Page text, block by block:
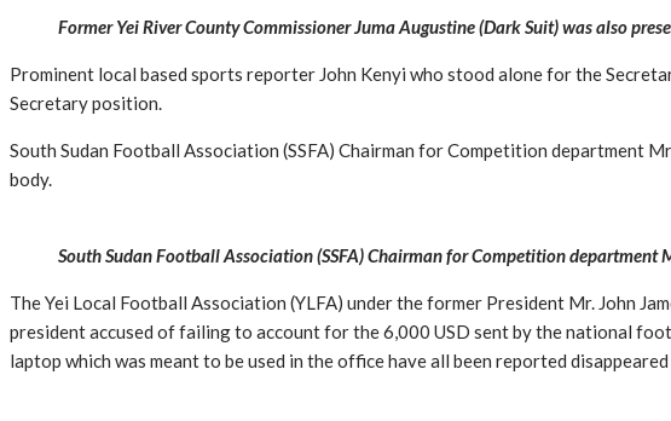
Former Yei River County Commissioner Juma Augustine (Dark Suit) was also
Prominent local based sports reporter John Kenyi who stood alone for the
Secretary position.
South Sudan Football Association (SSFA) Chairman for Competition
body.
South Sudan Football Association (SSFA) Chairman for Competition department
The Yei Local Football Association (YLFA) under the former President Mr. John
president accused of failing to account for the 6,000 USD sent by the national
laptop which was meant to be used in the office have all been reported